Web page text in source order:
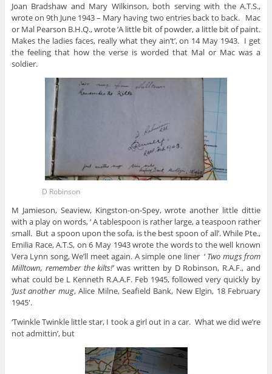
Joan Bradshaw and Mary Wilkinson, both serving with the A.T.S.,
wrote on 9th June 1943 – Mary having two entries back to back. Mac
or Mal Pearson B.H.Q., wrote ‘A little bit of powder, a little bit of paint.
Makes the ladies faces, really what they ain’t’, on 14 May 1943. I get
the feeling that how the verse is worded that Mal or Mac was a
soldier.
D Robinson
M Jamieson, Seaview, Kingston-on-Spey, wrote another little dittie
with a play on words, ‘ A tablespoon is rather large, a teaspoon rather
small. But a spoon upon the sofa, is the best spoon of all’. While Pte.,
Emilia Race, A.T.S, on 6 May 1943 wrote the words to the well known
Vera Lynn song, We’ll meet again. A simple one liner ‘ Two mugs from
Milltown, remember the kilts!’was written by D Robinson, R.A.F., and
what could be L Kenneth R.A.A.F. Feb 1945, followed very quickly by
‘Just another mug, Alice Milne, Seafield Bank, New Elgin, 18 February
1945′.
‘Twinkle Twinkle little star, I took a girl out in a car. What we did we’re
not admittin’, but